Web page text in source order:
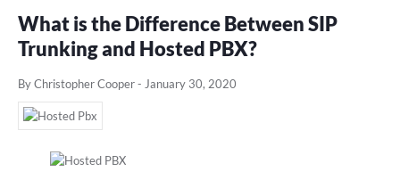
What is the Difference Between SIP
Trunking and Hosted PBX?
By Christopher Cooper- January 30, 2020